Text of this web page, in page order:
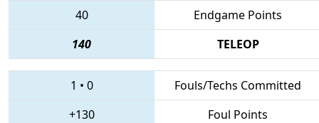
40
Endgame Points
140
TELEOP
1 • 0
Fouls/Techs Committed
+130
Foul Points